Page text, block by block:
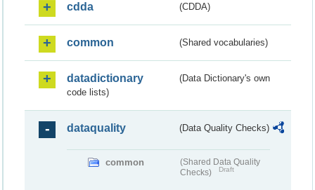
cdda (CDDA)
common (Shared vocabularies)
datadictionary
(Data Dictionary's own
code lists)
dataquality (Data Quality Checks)
common
(Shared Data Quality
Checks)
Draft